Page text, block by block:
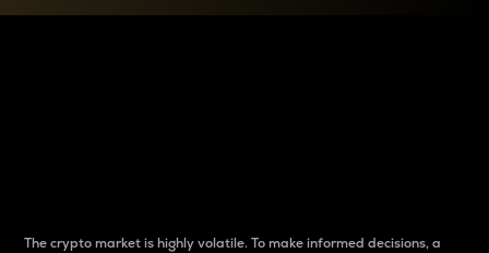
The crypto market is highly volatile. To make informed decisions, a